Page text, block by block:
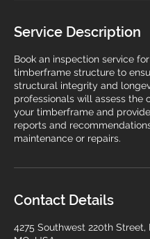
Service Description
Book an inspection service
timberframe structure to
structural integrity and
professionals will assess the
your timberframe and
reports and
maintenance or repairs.
Contact Details
4275 Southwest 220th Street,